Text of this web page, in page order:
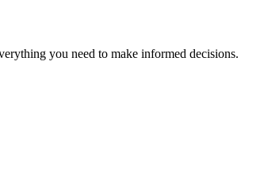
you need to make informed decisions.